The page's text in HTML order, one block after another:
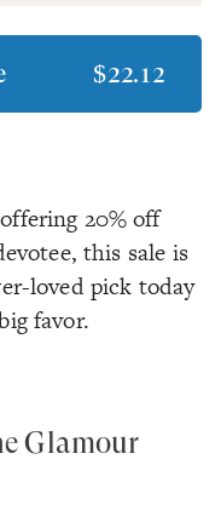
$22.12
20% off
this sale is
loved pick today
favor.
Glamour